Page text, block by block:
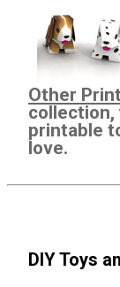
Other
collection,
printable
love.
DIY Toys